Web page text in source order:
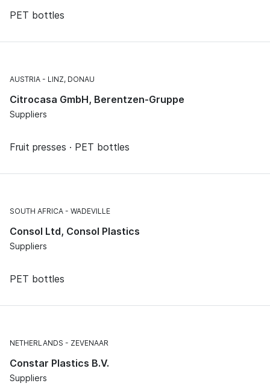
PET bottles
AUSTRIA LINZ, DONAU
Citrocasa GmbH, Berentzen-Gruppe
Suppliers
Fruit presses · PET bottles
SOUTH AFRICA WADEVILLE
Consol Ltd, Consol Plastics
Suppliers
PET bottles
NETHERLANDS ZEVENAAR
Constar Plastics B.V.
Suppliers